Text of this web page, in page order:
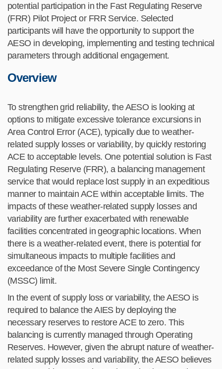
potential participation in the Fast Regulating Reserve
(FRR) Pilot Project or FRR Service. Selected
participants will have the opportunity to support the
AESO in developing, implementing and testing technical
parametersthrough additional engagement.
Overview
Tostrengthen grid reliability, the AESO is looking at
options to mitigate excessive tolerance excursions in
Area Control Error (ACE), typically due to weather-
related supply losses or variability, by quickly restoring
ACE to acceptable levels. One potential solution is Fast
Regulating Reserve (FRR), a balancing management
service that would replace lost supply in an expeditious
manner to maintain ACE within acceptable limits. The
impacts of these weather-related supply losses and
variability are further exacerbated with renewable
facilities concentrated in geographic locations. When
there is a weather-related event, there ispotentialfor
simultaneous impacts to multiple facilities and
exceedance of the Most Severe Single Contingency
(MSSC) limit.
In the event of supply loss or variability, the AESO is
required to balance the AIES by deploying the
necessary reserves to restore ACE to zero. This
balancing is currently managed through Operating
Reserves. However, given the abrupt nature of weather-
related supply losses and variability, the AESO believes